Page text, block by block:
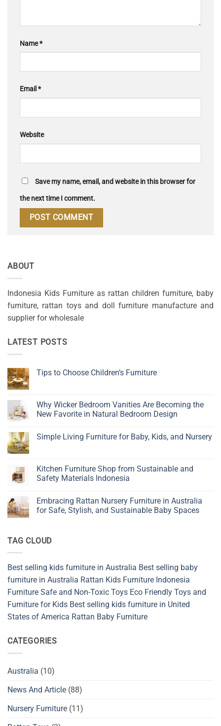
Name*
Email*
Website
Save my name, email, and website in this browser for
the next time I comment.
ABOUT
Indonesia Kids Furniture as rattan children furniture, baby
furniture, rattan toys and doll furniture manufacture and
supplier for wholesale
LATEST POSTS
Tips to Choose Children’s Furniture
Tips
to
Choose
Why Wicker Bedroom Vanities Are Becoming the
New Favorite in Natural Bedroom Design
on
Are
Becoming
the
in
Natural
Bedroom
Simple Living Furniture for Baby, Kids, and Nursery
Simple
Living
Furniture
Kids,
and
Nursery
Kitchen Furniture Shop from Sustainable and
Safety Materials Indonesia
on
Kitchen
Furniture
and
Safety
Embracing Rattan Nursery Furniture in Australia
for Safe, Stylish, and Sustainable Baby Spaces
Embracing
Rattan
in
Australia
for
Safe,
Stylish,
and
Sustainable
Spaces
TAG CLOUD
Best selling kids furniture in Australia Best selling baby
furniture in Australia Rattan Kids Furniture Indonesia
Furniture Safe and Non-Toxic Toys Eco Friendly Toys and
Furniture for Kids Best selling kids furniture in United
States of America Rattan Baby Furniture
CATEGORIES
Australia (10)
News And Article (88)
Nursery Furniture (11)